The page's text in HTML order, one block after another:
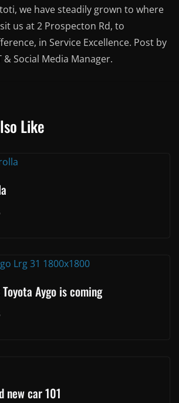
we have steadily grown to where
us at 2 Prospecton Rd, to
in Service Excellence. Post by
& Social Media Manager.
Like
Aygo is coming
new car 101